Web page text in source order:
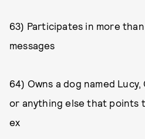
63) Participates in more
messages
64) Owns a dog named Lucy,
or anything else that points
ex